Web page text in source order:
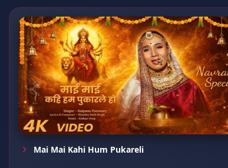
Mai Mai Kahi Hum Pukareli